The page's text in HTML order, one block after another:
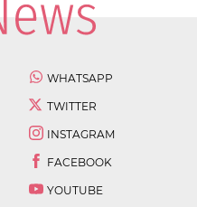
WHATSAPP
TWITTER
INSTAGRAM
FACEBOOK
YOUTUBE